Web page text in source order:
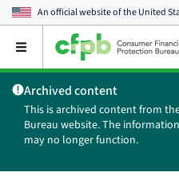
An official website of theUnited
Open
main
menu
Archived content
This is archived content from
Bureau website. The
may no longer function.